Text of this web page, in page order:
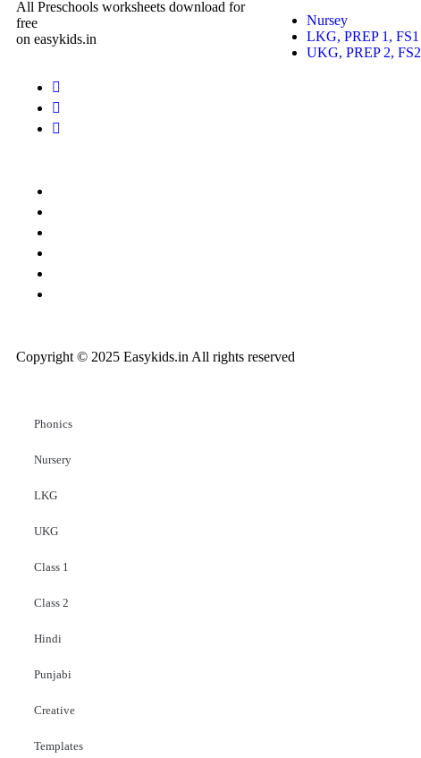
All Preschools worksheets download for
free
on easykids.in
Nursey
LKG, PREP 1, FS1
UKG, PREP 2, FS2
Copyright © 2025 Easykids.in All rights reserved
Phonics
Nursery
LKG
UKG
Class 1
Class 2
Hindi
Punjabi
Creative
Templates